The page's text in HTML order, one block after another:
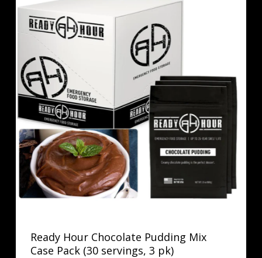
Ready Hour Chocolate Pudding Mix
Case Pack (30 servings, 3 pk)